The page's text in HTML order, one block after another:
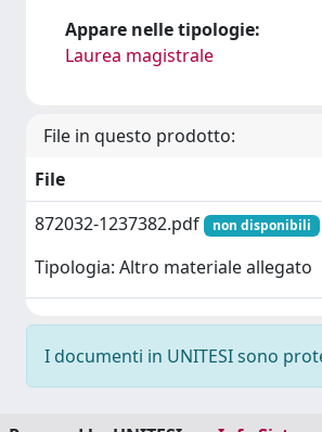
Appare nelle tipologie:
Laurea magistrale
File in questo prodotto:
File
872032-1237382.pdf
non disponibili
Tipologia: Altro materiale allegato
I documenti in UNITESI sono